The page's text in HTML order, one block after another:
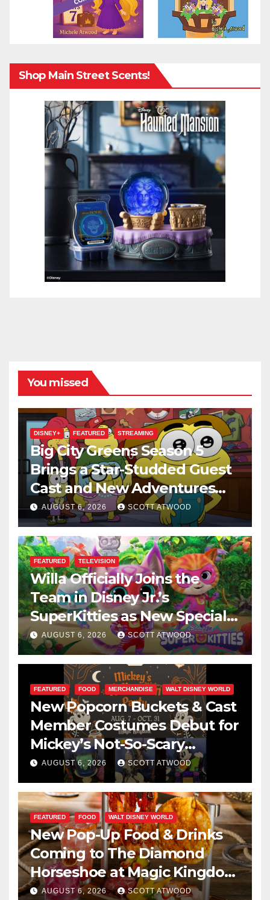
Shop Main Street Scents!
You missed
DISNEY+ FEATURED STREAMING
Big City Greens Season 5
Brings a Star-Studded Guest
Cast and New Adventures
This August
AUGUST 6, 2026 SCOTT ATWOOD
FEATURED TELEVISION
Willa Officially Joins the
Team in Disney Jr.’s
SuperKitties as New Specials
Are Announced
AUGUST 6, 2026 SCOTT ATWOOD
FEATURED FOOD MERCHANDISE WALT DISNEY WORLD
New Popcorn Buckets & Cast
Member Costumes Debut for
Mickey’s Not-So-Scary
Halloween Party 2026
AUGUST 6, 2026 SCOTT ATWOOD
FEATURED FOOD WALT DISNEY WORLD
New Pop-Up Food & Drinks
Coming to The Diamond
Horseshoe at Magic Kingdom
This Fall
AUGUST 6, 2026 SCOTT ATWOOD